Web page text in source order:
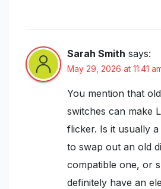
Sarah Smith says:
May 29, 2026 at 11:41
You mention that
switches can make
flicker. Is it usually
to swap out an old
compatible one, or
definitely have an